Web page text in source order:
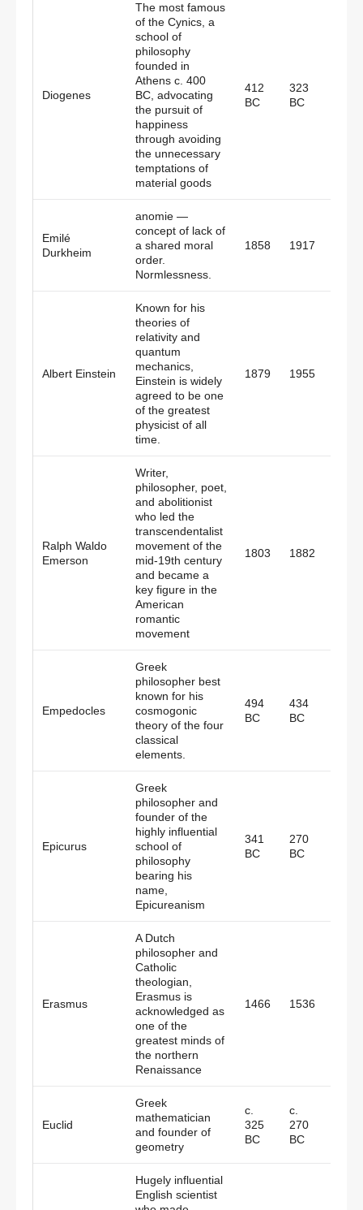
Diogenes
The most famous
of the Cynics, a
school of
philosophy
founded in
Athens c. 400
BC, advocating
the pursuit of
happiness
through avoiding
the unnecessary
temptations of
material goods
412
BC
323
BC
Emilé
Durkheim
anomie —
concept of lack of
a shared moral
order.
Normlessness.
1858 1917
Albert Einstein
Known for his
theories of
relativity and
quantum
mechanics,
Einstein is widely
agreed to be one
of the greatest
physicist of all
time.
1879 1955
Ralph Waldo
Emerson
Writer,
philosopher, poet,
and abolitionist
who led the
transcendentalist
movement of the
mid-19th century
and became a
key figure in the
American
romantic
movement
1803 1882
Empedocles
Greek
philosopher best
known for his
cosmogonic
theory of the four
classical
elements.
494
BC
434
BC
Epicurus
Greek
philosopher and
founder of the
highly influential
school of
philosophy
bearing his
name,
Epicureanism
341
BC
270
BC
Erasmus
A Dutch
philosopher and
Catholic
theologian,
Erasmus is
acknowledged as
one of the
greatest minds of
the northern
Renaissance
1466 1536
Euclid
Greek
mathematician
and founder of
geometry
c.
325
BC
c.
270
BC
Hugely influential
English scientist